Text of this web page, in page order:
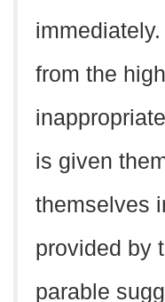
from the
is given
themselves
provided by
parable